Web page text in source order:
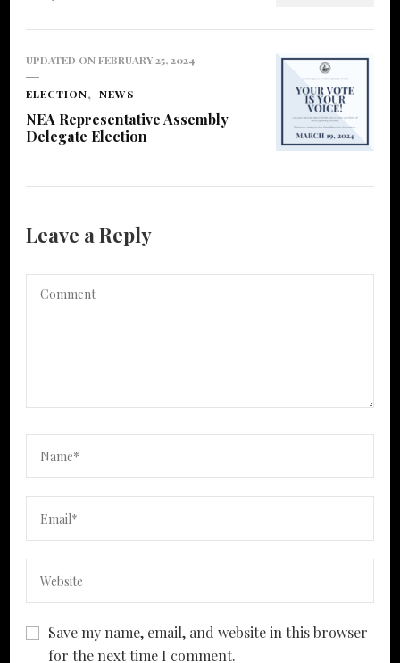
UPDATED ONFEBRUARY 25, 2024
ELECTION NEWS
NEA Representative Assembly
Delegate Election
Leave a Reply
Save my name, email, and website in this browser
for the next time I comment.